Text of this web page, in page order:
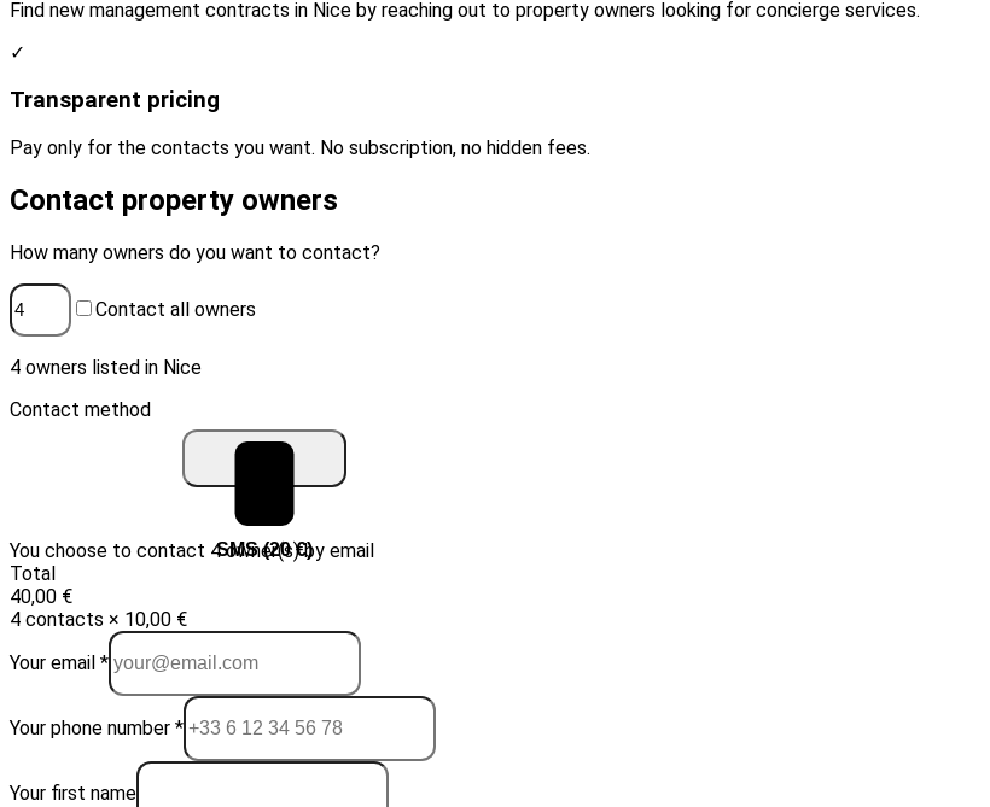
Find new management contracts in Nice by reaching out to property owners looking for concierge services.
✓
Transparent pricing
Pay only for the contacts you want. No subscription, no hidden fees.
Contact property owners
How many owners do you want to contact?
Contact all owners
4 owners listed in Nice
Contact method
Email (10 €) SMS (20 €)
You choose to contact 4 owner(s) by email
Total
40,00 €
4 contacts × 10,00 €
Your email *
Your phone number *
Your first name